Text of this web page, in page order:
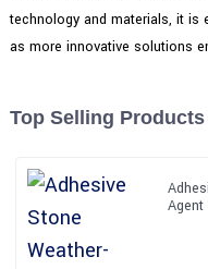
technology and materials, it is
as more innovative solutions
Top Selling Products
Agent